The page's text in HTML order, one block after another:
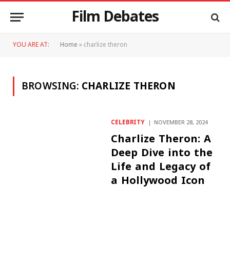
Film Debates
YOU ARE AT: Home»charlize theron
BROWSING:CHARLIZE THERON
CELEBRITY NOVEMBER 28, 2024
Charlize Theron: A
Deep Dive into the
Life and Legacy of
a Hollywood Icon